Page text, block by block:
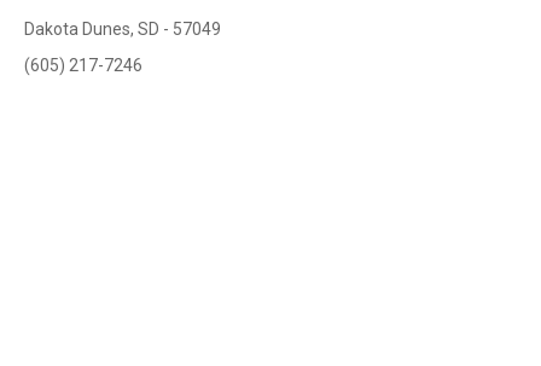
Dakota Dunes, SD - 57049
(605) 217-7246